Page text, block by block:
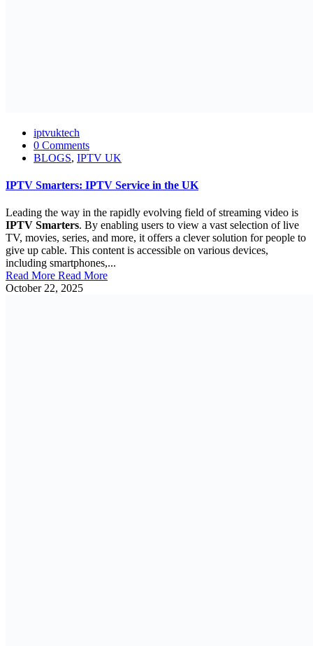
iptvuktech
0 Comments
BLOGS, IPTV UK
IPTV Smarters: IPTV Service in the UK
Leading the way in the rapidly evolving field of streaming video is
IPTV Smarters. By enabling users to view a vast selection of live
TV, movies, series, and more, it offers a clever solution for people to
give up cable. This content is accessible on various devices,
including smartphones,...
Read More Read More
October 22, 2025